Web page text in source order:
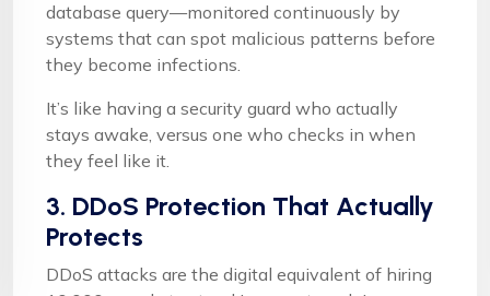
database query—monitored continuously by
systems that can spot malicious patterns before
they become infections.
It’s like having a security guard who actually
stays awake, versus one who checks in when
they feel like it.
3. DDoS Protection That Actually
Protects
DDoS attacks are the digital equivalent of hiring